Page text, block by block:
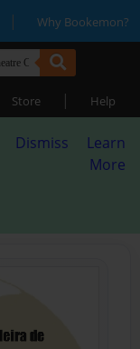
| Why Bookemon?
Store | Help
Dismiss
Learn
More